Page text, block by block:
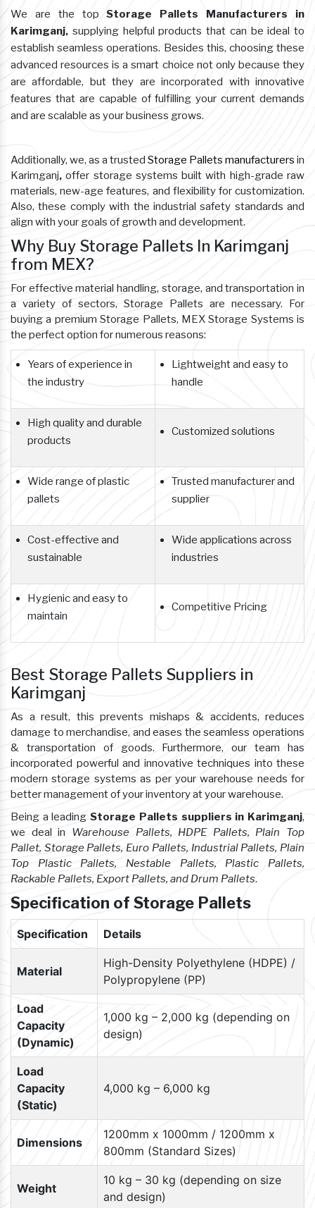
We are the topStorage Pallets Manufacturers in
Karimganj, supplying helpful products that can be ideal to
establish seamless operations. Besides this, choosing these
advanced resources is a smart choice not only because they
are affordable, but they are incorporated with innovative
features that are capable of fulfilling your current demands
and are scalable as your business grows.
Additionally, we, as a trustedStorage Pallets manufacturers in
Karimganj, offer storage systems built with high-grade raw
materials, new-age features, and flexibility for customization.
Also, these comply with the industrial safety standards and
align with your goals of growth and development.
Why Buy Storage Pallets In Karimganj
from MEX?
For effective material handling, storage, and transportation in
a variety of sectors, Storage Pallets are necessary. For
buying a premium Storage Pallets, MEX Storage Systems is
the perfect option for numerous reasons:
Years of experience in
the industry
Lightweight and easy to
handle
High quality and durable
products
Customized solutions
Wide range of plastic
pallets
Trusted manufacturer and
supplier
Cost-effective and
sustainable
Wide applications across
industries
Hygienic and easy to
maintain
Competitive Pricing
Best Storage Pallets Suppliers in
Karimganj
As a result, this prevents mishaps & accidents, reduces
damage to merchandise, and eases the seamless operations
& transportation of goods. Furthermore, our team has
incorporated powerful and innovative techniques into these
modern storage systems as per your warehouse needs for
better management of your inventory at your warehouse.
Being a leadingStorage Pallets suppliers in Karimganj,
we deal in Warehouse Pallets, HDPE Pallets, Plain Top
Pallet, Storage Pallets, Euro Pallets, Industrial Pallets, Plain
Top Plastic Pallets, Nestable Pallets, Plastic Pallets,
Rackable Pallets, Export Pallets, and Drum Pallets.
Specification of Storage Pallets
Specification Details
Material
High-Density Polyethylene (HDPE) /
Polypropylene (PP)
Load
Capacity
(Dynamic)
1,000 kg – 2,000 kg (depending on
design)
Load
Capacity
(Static)
4,000 kg – 6,000 kg
Dimensions
1200mm x 1000mm / 1200mm x
800mm (Standard Sizes)
Weight
10 kg – 30 kg (depending on size
and design)